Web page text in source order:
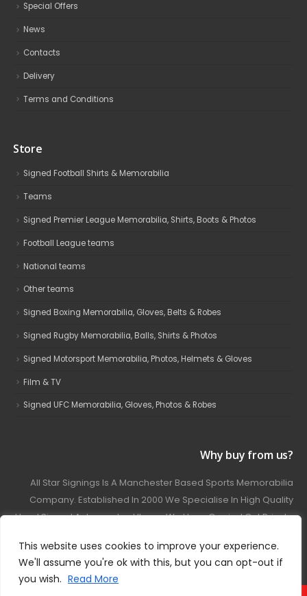
This website uses cookies to improve your experience.
We'll assume you're ok with this, but you can opt-out if
you wish. Read More
Special Offers
News
Contacts
Delivery
Terms and Conditions
Store
Signed Football Shirts & Memorabilia
Teams
Signed Premier League Memorabilia, Shirts, Boots & Photos
Football League teams
National teams
Other teams
Signed Boxing Memorabilia, Gloves, Belts & Robes
Signed Rugby Memorabilia, Balls, Shirts & Photos
Signed Motorsport Memorabilia, Photos, Helmets & Gloves
Film & TV
Signed UFC Memorabilia, Gloves, Photos & Robes
Why buy from us?
All Star Signings Is A Manchester Based Sports Memorabilia
Company. Established In 2000 We Specialise In High Quality
Hand Signed Autographed Items. We Have Carried Out Private
Covering Football, Boxing, Rugby, Motorsport And Film.